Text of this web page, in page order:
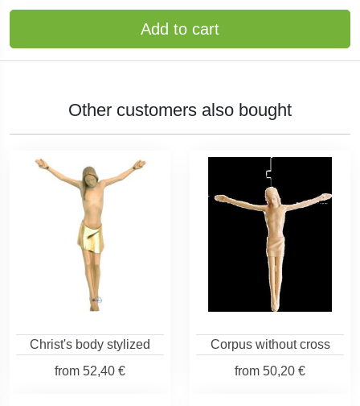
Add to cart
Other customers also bought
Christ's body stylized
from 52,40 €
Corpus without cross
from 50,20 €